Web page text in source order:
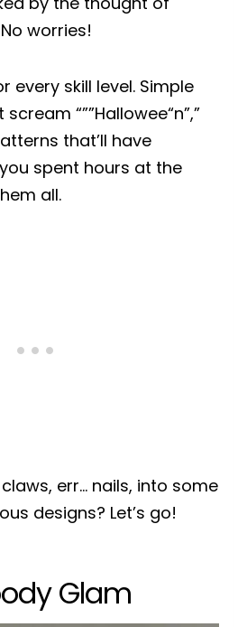
worries!
every skill level. Simple
“””Hallowee“n”,”
that’ll have
spent hours at the
all.
err… nails, into some
designs? Let’s go!
Glam